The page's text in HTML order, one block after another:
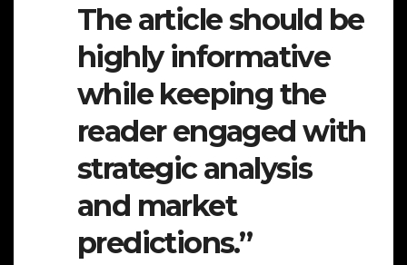
The article should be
highly informative
while keeping the
reader engaged with
strategic analysis
and market
predictions.”